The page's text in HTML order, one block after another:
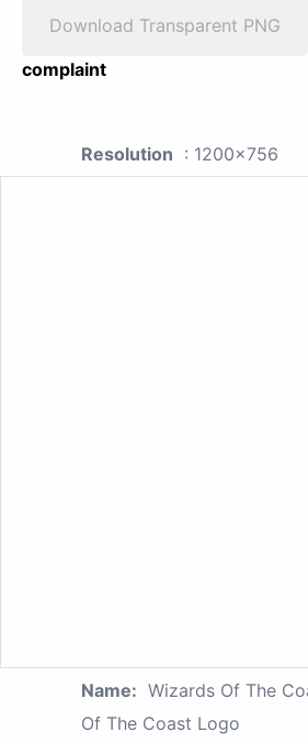
Download Transparent PNG
complaint
Resolution : 1200x756
Name: Wizards Of The
Of The Coast Logo